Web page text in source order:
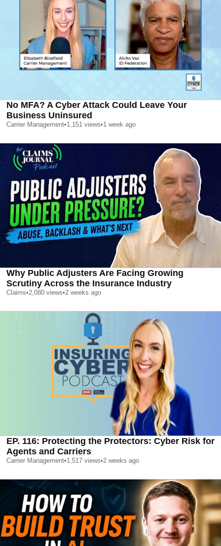
No MFA? A Cyber Attack Could Leave Your
Business Uninsured
Carrier Management•1,151 views•1 week ago
Why Public Adjusters Are Facing Growing
Scrutiny Across the Insurance Industry
Claims•2,080 views•2 weeks ago
EP. 116: Protecting the Protectors: Cyber Risk for
Agents and Carriers
Carrier Management•1,517 views•2 weeks ago